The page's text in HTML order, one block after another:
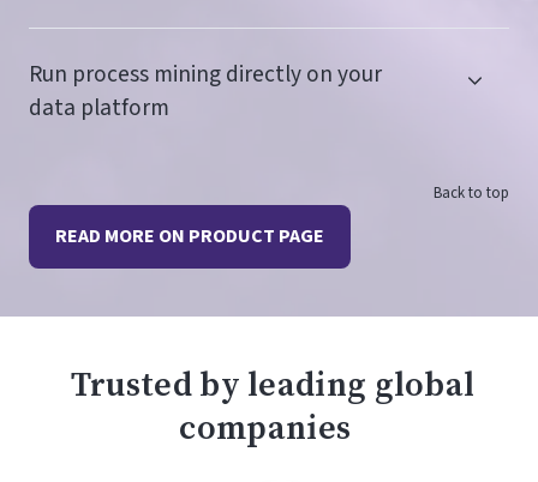
Run process mining directly on your
data platform
Back to top
READ MORE ON PRODUCT PAGE
Trusted by leading global
companies